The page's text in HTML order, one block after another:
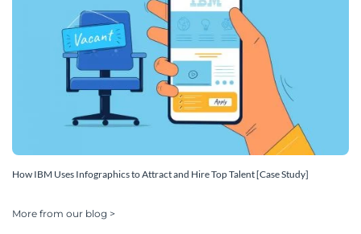
How IBM Uses Infographics to Attract and Hire Top Talent [Case Study]
More from our blog >